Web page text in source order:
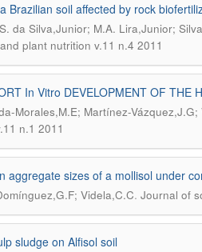
Brazilian soil affected by rock
da Silva,Junior; M.A. Lira,Junior;
plant nutrition v.11 n.4 2011
In Vitro DEVELOPMENT OF THE
Morales,M.E; Martínez-
n.1 2011
aggregate sizes of a mollisol under
Videla,C.C. Journal of
sludge on Alfisol soil